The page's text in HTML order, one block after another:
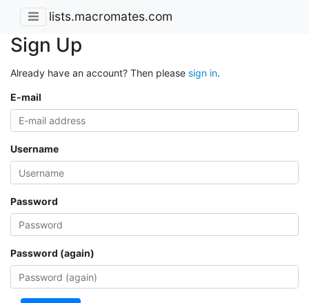
lists.macromates.com
Sign Up
Already have an account? Then please sign in.
E-mail
Username
Password
Password (again)